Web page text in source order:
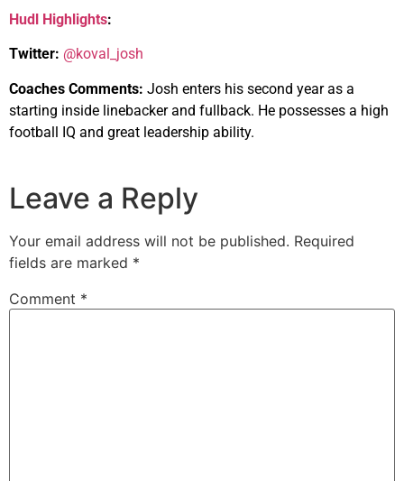
Hudl Highlights:
Twitter: @koval_josh
Coaches Comments: Josh enters his second year as a
starting inside linebacker and fullback. He possesses a high
football IQ and great leadership ability.
Leave a Reply
Your email address will not be published. Required
fields are marked *
Comment *